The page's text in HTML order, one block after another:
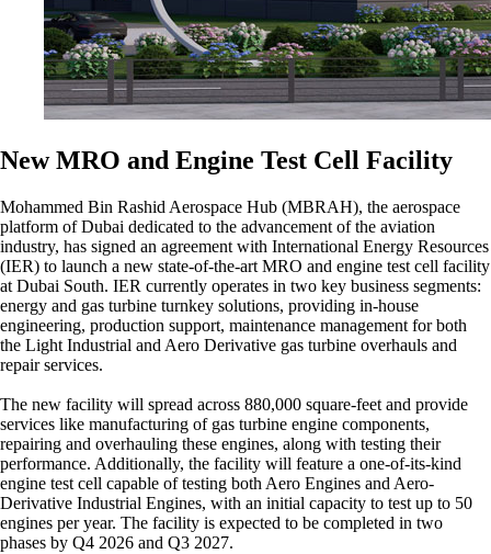
New MRO and Engine Test Cell Facility
Mohammed Bin Rashid Aerospace Hub (MBRAH), the aerospace
platform of Dubai dedicated to the advancement of the aviation
industry, has signed an agreement with International Energy Resources
(IER) to launch a new state-of-the-art MRO and engine test cell facility
at Dubai South. IER currently operates in two key business segments:
energy and gas turbine turnkey solutions, providing in-house
engineering, production support, maintenance management for both
the Light Industrial and Aero Derivative gas turbine overhauls and
repair services.
The new facility will spread across 880,000 square-feet and provide
services like manufacturing of gas turbine engine components,
repairing and overhauling these engines, along with testing their
performance. Additionally, the facility will feature a one-of-its-kind
engine test cell capable of testing both Aero Engines and Aero-
Derivative Industrial Engines, with an initial capacity to test up to 50
engines per year. The facility is expected to be completed in two
phases by Q4 2026 and Q3 2027.